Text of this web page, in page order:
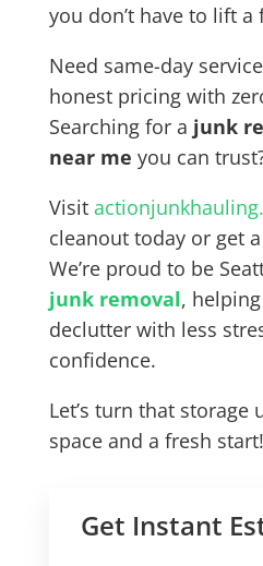
you don’t have to lift a
Need same-day
honest pricing with
Searching for a junk
near me you can
Visit
cleanout today or get
We’re proud to be
junk removal,
declutter with less
confidence.
Let’s turn that
space and a fresh start!
Get Instant